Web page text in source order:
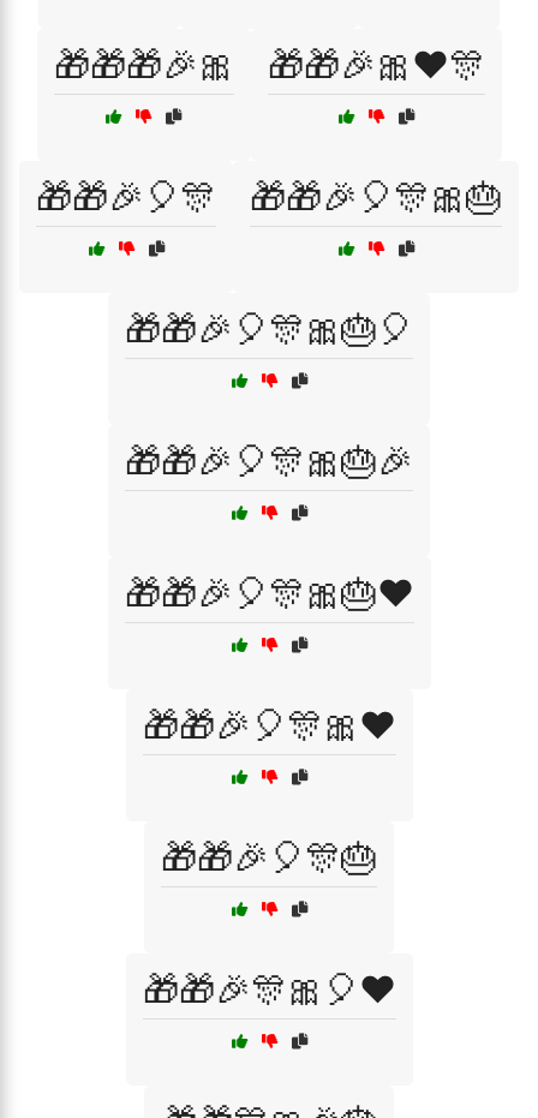
🎁🎁🎁🎉🎀 🎁🎁🎉🎀❤️🎊
🎁🎁🎉🎈🎊 🎁🎁🎉🎈🎊🎀🎂
🎁🎁🎉🎈🎊🎀🎂🎈
🎁🎁🎉🎈🎊🎀🎂🎉
🎁🎁🎉🎈🎊🎀🎂❤️
🎁🎁🎉🎈🎊🎀❤️
🎁🎁🎉🎈🎊🎂
🎁🎁🎉🎊🎀🎈❤️